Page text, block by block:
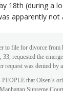
18th (during a
apparently not
to file for divorce from
33, requested the
was denied by
PEOPLE that Olsen’s
Supreme